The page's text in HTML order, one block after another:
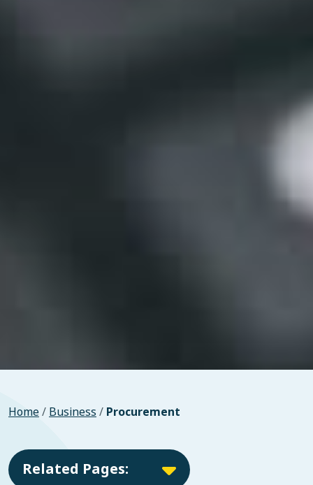
Home/ Business / Procurement
Related Pages: